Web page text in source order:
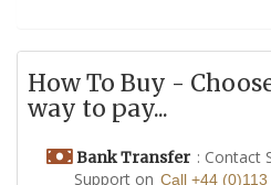
How To Buy -
way to pay...
Bank Transfer : Contact
Support on Call +44